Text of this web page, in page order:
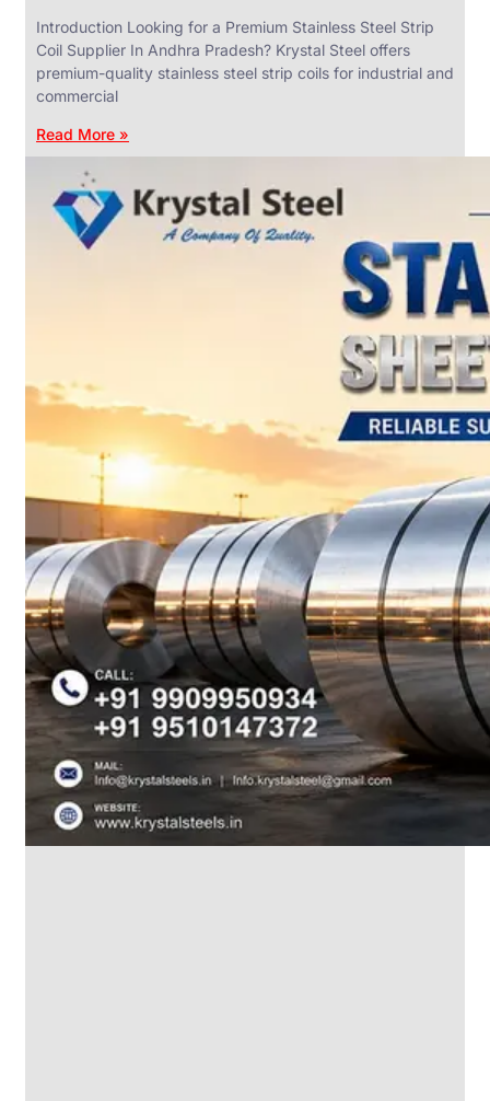
Introduction Looking for a Premium Stainless Steel Strip
Coil Supplier In Andhra Pradesh? Krystal Steel offers
premium-quality stainless steel strip coils for industrial and
commercial
Read More »